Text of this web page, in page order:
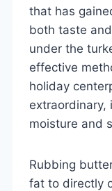
that has
both taste
under the
effective
holiday
extraordinary,
moisture and
Rubbing
fat to directly